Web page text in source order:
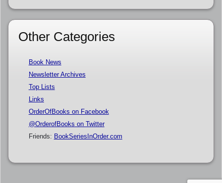
Other Categories
Book News
Newsletter Archives
Top Lists
Links
OrderOfBooks on Facebook
@OrderofBooks on Twitter
Friends: BookSeriesInOrder.com